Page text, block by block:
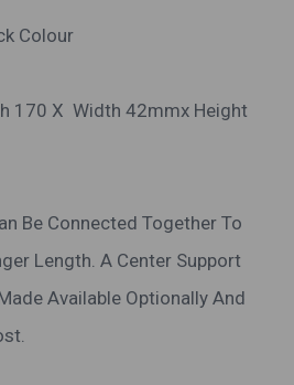
Colour
170 X Width 42mmx Height
Be Connected Together To
Length. A Center Support
Available Optionally And